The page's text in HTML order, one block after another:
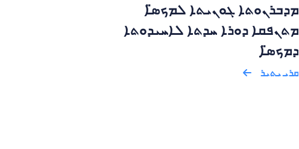
ܡܕܒܪܢܘܬܐ ܓܘܢܝܬܐ ܠܡܟܣ̈ܐ
ܡܬܢܦܩܐ ܕܘܪܐ ܚܕܬܐ ܠܐܚܝܕܘܬܐ
ܕܡܟܣ̈ܐ ݂
ܩܪܝ ܝܬܝܪ